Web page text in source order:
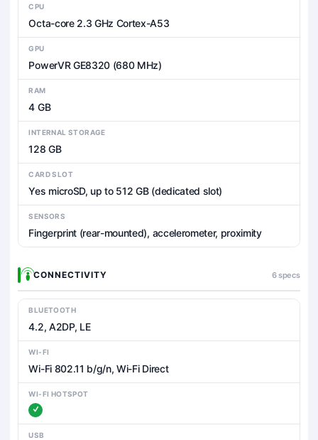
CPU
Octa-core 2.3 GHz Cortex-A53
GPU
PowerVR GE8320 (680 MHz)
RAM
4 GB
INTERNAL STORAGE
128 GB
CARD SLOT
Yes microSD, up to 512 GB (dedicated slot)
SENSORS
Fingerprint (rear-mounted), accelerometer, proximity
CONNECTIVITY 6 specs
BLUETOOTH
4.2, A2DP, LE
WI-FI
Wi-Fi 802.11 b/g/n, Wi-Fi Direct
WI-FI HOTSPOT
USB